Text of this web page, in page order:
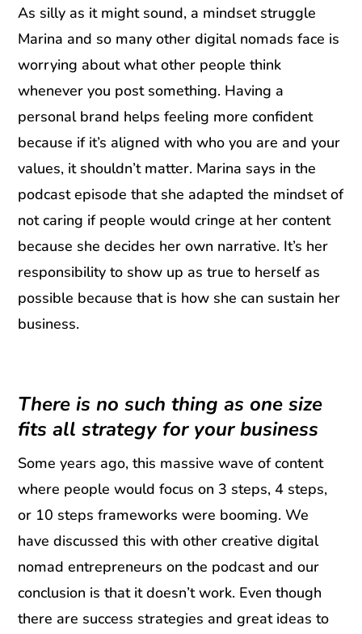
As silly as it might sound, a mindset struggle
Marina and so many other digital nomads face is
worrying about what other people think
whenever you post something. Having a
personal brand helps feeling more confident
because if it’s aligned with who you are and your
values, it shouldn’t matter. Marina says in the
podcast episode that she adapted the mindset of
not caring if people would cringe at her content
because she decides her own narrative. It’s her
responsibility to show up as true to herself as
possible because that is how she can sustain her
business.
There is no such thing as one size
fits all strategy for your business
Some years ago, this massive wave of content
where people would focus on 3 steps, 4 steps,
or 10 steps frameworks were booming. We
have discussed this with other creative digital
nomad entrepreneurs on the podcast and our
conclusion is that it doesn’t work. Even though
there are success strategies and great ideas to